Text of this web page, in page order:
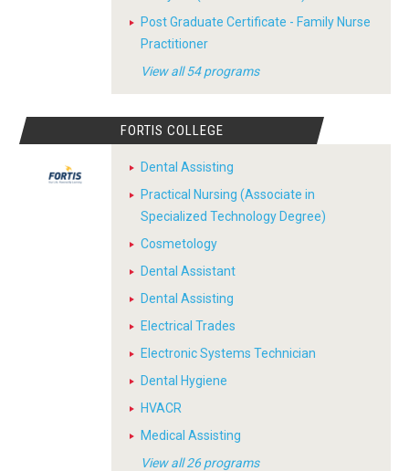
Post Graduate Certificate - Family Nurse
Practitioner
View all 54 programs
FORTIS COLLEGE
Dental Assisting
Practical Nursing (Associate in
Specialized Technology Degree)
Cosmetology
Dental Assistant
Dental Assisting
Electrical Trades
Electronic Systems Technician
Dental Hygiene
HVACR
Medical Assisting
View all 26 programs